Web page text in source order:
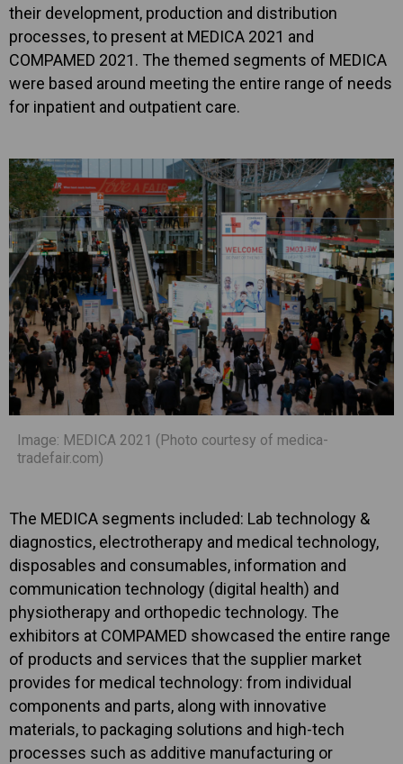
their development, production and distribution
processes, to present at MEDICA 2021 and
COMPAMED 2021. The themed segments of MEDICA
were based around meeting the entire range of needs
for inpatient and outpatient care.
Image: MEDICA 2021 (Photo courtesy of medica-
tradefair.com)
The MEDICA segments included: Lab technology &
diagnostics, electrotherapy and medical technology,
disposables and consumables, information and
communication technology (digital health) and
physiotherapy and orthopedic technology. The
exhibitors at COMPAMED showcased the entire range
of products and services that the supplier market
provides for medical technology: from individual
components and parts, along with innovative
materials, to packaging solutions and high-tech
processes such as additive manufacturing or